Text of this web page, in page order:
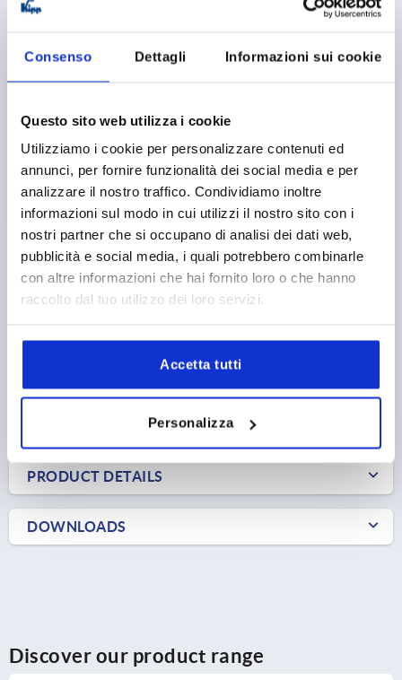
Consenso Dettagli Informazioni sui cookie
Questo sito web utilizza i cookie
Utilizziamo i cookie per personalizzare contenuti ed
annunci, per fornire funzionalità dei social media e per
analizzare il nostro traffico. Condividiamo inoltre
informazioni sul modo in cui utilizzi il nostro sito con i
nostri partner che si occupano di analisi dei dati web,
pubblicità e social media, i quali potrebbero combinarle
con altre informazioni che hai fornito loro o che hanno
raccolto dal tuo utilizzo dei loro servizi.
Accetta tutti
Personalizza
K0243
L=63, H=58, FORM:B SQUARE, STAINLESS STEEL
VERSION 2=SCREW ON
HEIGHT=58
INSTALLED LENGTH=63
LENGTH=75
LOAD CAPACITY N=200
FORM=B T=10
Order number: K0243.2075058
plus sales tax
DETAILS
PRODUCT DETAILS
DOWNLOADS
Discover our product range